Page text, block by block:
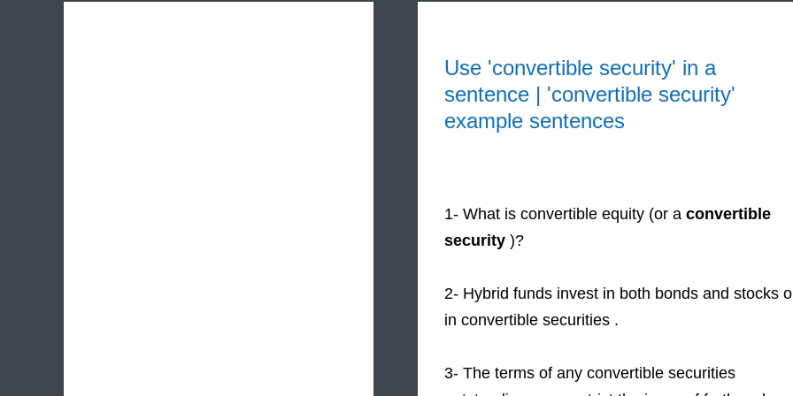
Use 'convertible security' in a
sentence | 'convertible security'
example sentences
1- What is convertible equity (or a convertible
security )?
2- Hybrid funds invest in both bonds and stocks
in convertible securities .
3- The terms of any convertible securities